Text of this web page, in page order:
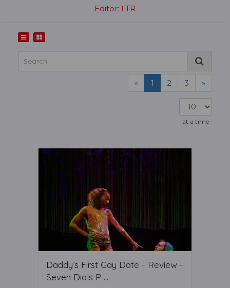
Editor: LTR
« 1 2 3 »
at a time
Daddy’s First Gay Date - Review -
Seven Dials P ...